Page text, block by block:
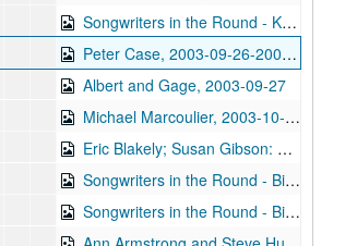
Songwriters in the Round - Ken Gaines, Wayne Wilkerson, Saylor White, Matt the Electrician, 2003-09-25
Peter Case, 2003-09-26-2003-09-27
Albert and Gage, 2003-09-27
Michael Marcoulier, 2003-10-03
Eric Blakely; Susan Gibson: Eric Blakely and Susan Gibson, 2003-10-04
Songwriters in the Round - Bill Ward, Wayne Wilkerson, Bill Nash, Jen Rathbun; Claire Holley, 2003-10-09-2003-10-10
Songwriters in the Round - Bill Ward, Wayne Wilkerson, Bill Nash, Jen Rathbun, 2003-10-09